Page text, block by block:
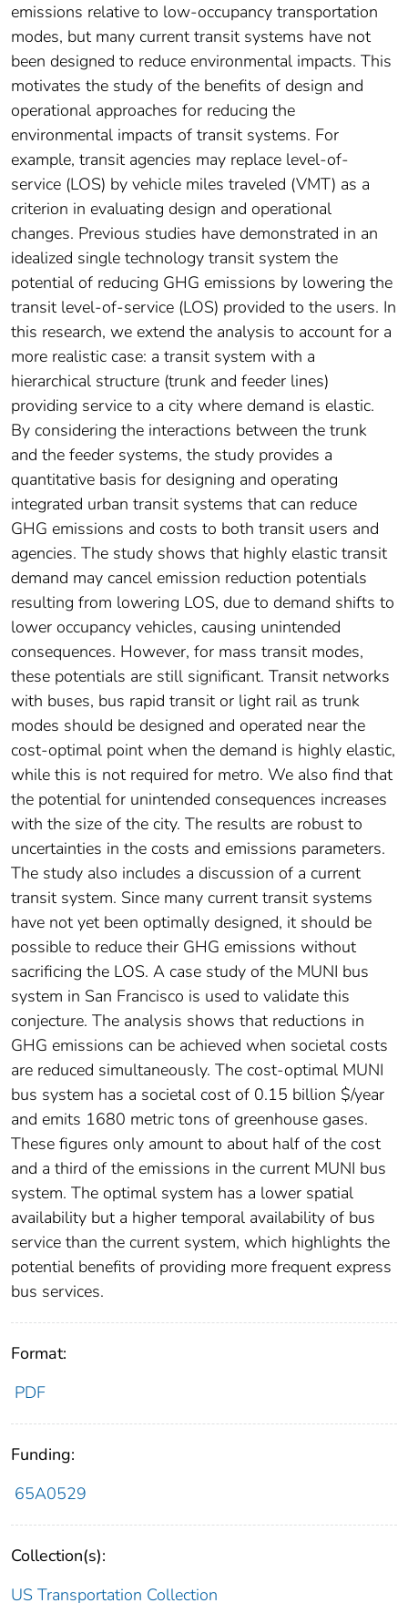
emissions relative to low-occupancy transportation
modes, but many current transit systems have not
been designed to reduce environmental impacts. This
motivates the study of the benefits of design and
operational approaches for reducing the
environmental impacts of transit systems. For
example, transit agencies may replace level-of-
service (LOS) by vehicle miles traveled (VMT) as a
criterion in evaluating design and operational
changes. Previous studies have demonstrated in an
idealized single technology transit system the
potential of reducing GHG emissions by lowering the
transit level-of-service (LOS) provided to the users. In
this research, we extend the analysis to account for a
more realistic case: a transit system with a
hierarchical structure (trunk and feeder lines)
providing service to a city where demand is elastic.
By considering the interactions between the trunk
and the feeder systems, the study provides a
quantitative basis for designing and operating
integrated urban transit systems that can reduce
GHG emissions and costs to both transit users and
agencies. The study shows that highly elastic transit
demand may cancel emission reduction potentials
resulting from lowering LOS, due to demand shifts to
lower occupancy vehicles, causing unintended
consequences. However, for mass transit modes,
these potentials are still significant. Transit networks
with buses, bus rapid transit or light rail as trunk
modes should be designed and operated near the
cost-optimal point when the demand is highly elastic,
while this is not required for metro. We also find that
the potential for unintended consequences increases
with the size of the city. The results are robust to
uncertainties in the costs and emissions parameters.
The study also includes a discussion of a current
transit system. Since many current transit systems
have not yet been optimally designed, it should be
possible to reduce their GHG emissions without
sacrificing the LOS. A case study of the MUNI bus
system in San Francisco is used to validate this
conjecture. The analysis shows that reductions in
GHG emissions can be achieved when societal costs
are reduced simultaneously. The cost-optimal MUNI
bus system has a societal cost of 0.15 billion $/year
and emits 1680 metric tons of greenhouse gases.
These figures only amount to about half of the cost
and a third of the emissions in the current MUNI bus
system. The optimal system has a lower spatial
availability but a higher temporal availability of bus
service than the current system, which highlights the
potential benefits of providing more frequent express
bus services.
Format:
PDF
Funding:
65A0529
Collection(s):
US Transportation Collection